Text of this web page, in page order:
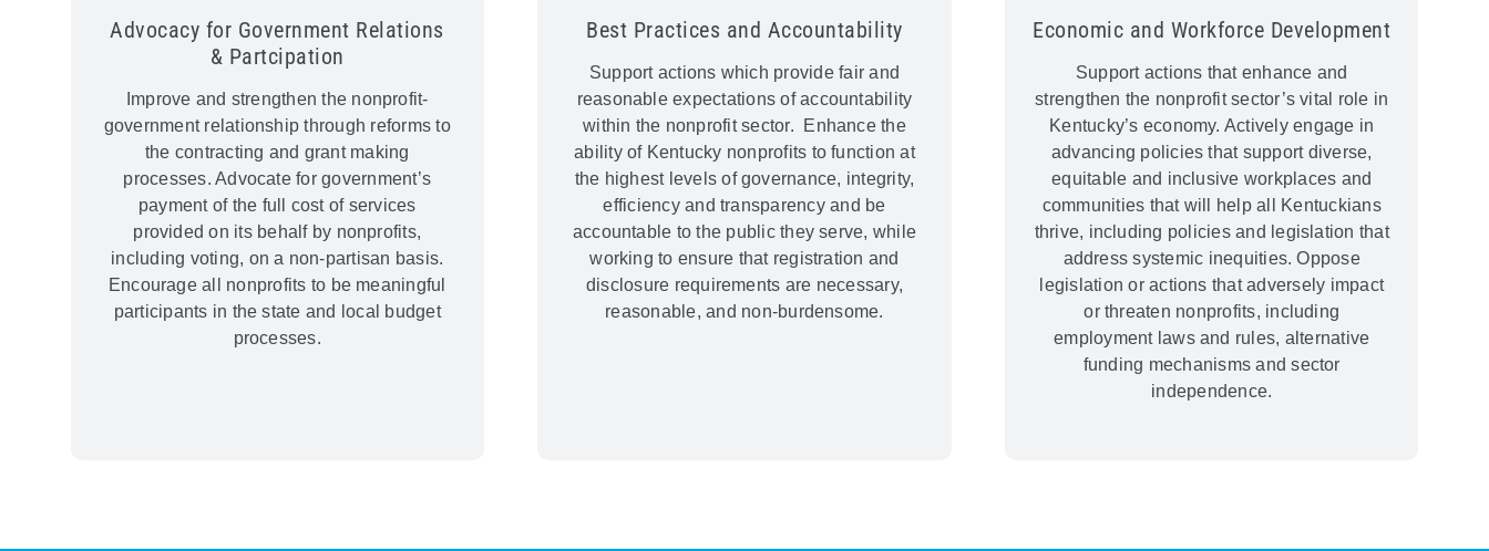
Advocacy for Government Relations
& Partcipation
Improve and strengthen the nonprofit-
government relationship through reforms to
the contracting and grant making
processes. Advocate for government’s
payment of the full cost of services
provided on its behalf by nonprofits,
including voting, on a non-partisan basis.
Encourage all nonprofits to be meaningful
participants in the state and local budget
processes.
Best Practices and Accountability
Support actions which provide fair and
reasonable expectations of accountability
within the nonprofit sector. Enhance the
ability of Kentucky nonprofits to function at
the highest levels of governance, integrity,
efficiency and transparency and be
accountable to the public they serve, while
working to ensure that registration and
disclosure requirements are necessary,
reasonable, and non-burdensome.
Economic and Workforce Development
Support actions that enhance and
strengthen the nonprofit sector’s vital role in
Kentucky’s economy. Actively engage in
advancing policies that support diverse,
equitable and inclusive workplaces and
communities that will help all Kentuckians
thrive, including policies and legislation that
address systemic inequities. Oppose
legislation or actions that adversely impact
or threaten nonprofits, including
employment laws and rules, alternative
funding mechanisms and sector
independence.